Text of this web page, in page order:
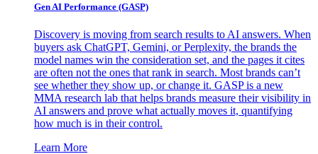
Gen AI Performance (GASP)
Discovery is moving from search results to AI answers. When
buyers ask ChatGPT, Gemini, or Perplexity, the brands the
model names win the consideration set, and the pages it cites
are often not the ones that rank in search. Most brands can’t
see whether they show up, or change it. GASP is a new
MMA research lab that helps brands measure their visibility in
AI answers and prove what actually moves it, quantifying
how much is in their control.
Learn More